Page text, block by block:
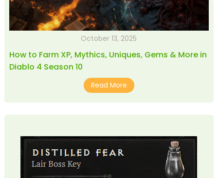
October 13, 2025
How to Farm XP, Mythics, Uniques, Gems & More in
Diablo 4 Season 10
Read More